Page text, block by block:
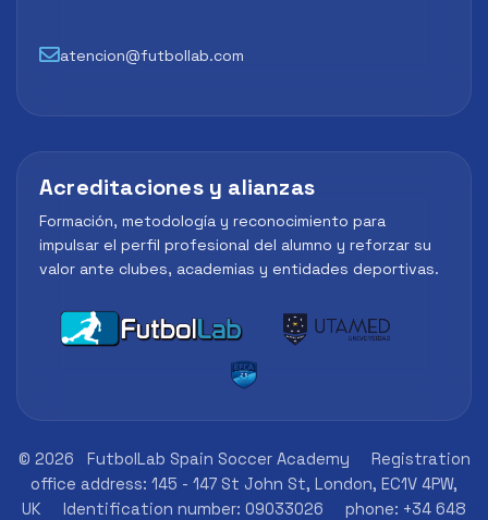
atencion@futbollab.com
Acreditaciones y alianzas
Formación, metodología y reconocimiento para
impulsar el perfil profesional del alumno y reforzar su
valor ante clubes, academias y entidades deportivas.
© 2026 FutbolLab Spain Soccer Academy
Registration
office address: 145 - 147 St John St, London, EC1V 4PW,
UK
Identification number: 09033026
phone: +34 648